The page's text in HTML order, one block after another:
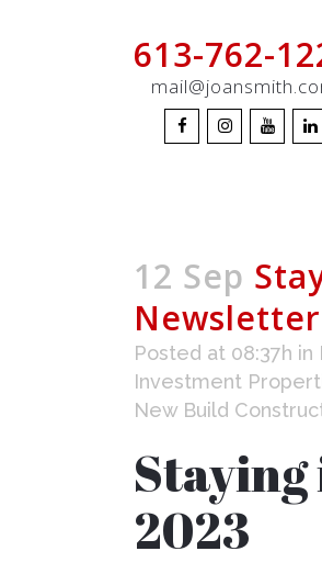
613-762-
12 Sep
Newsletter
Posted at 08:37h in
Investment
New Build
Staying
2023